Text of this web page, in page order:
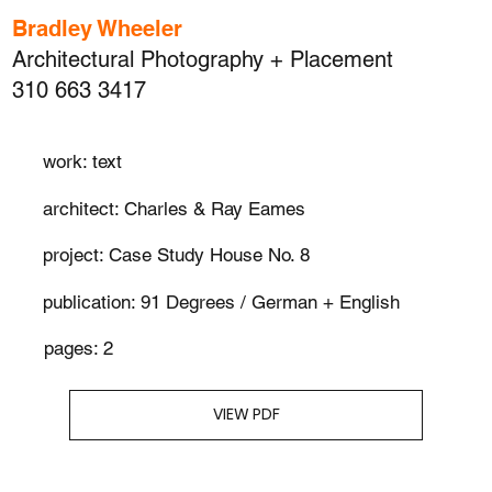
Bradley Wheeler
Architectural Photography + Placement
310 663 3417
work: text
architect: Charles & Ray Eames
project: Case Study House No. 8
publication: 91 Degrees / German + English
pages: 2
VIEW PDF